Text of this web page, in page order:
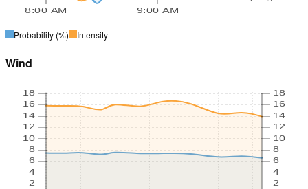
8:00 AM 9:00 AM
Probability (%) Intensity
Wind
2
4
6
8
10
12
14
16
18
2
4
6
8
10
12
14
16
18